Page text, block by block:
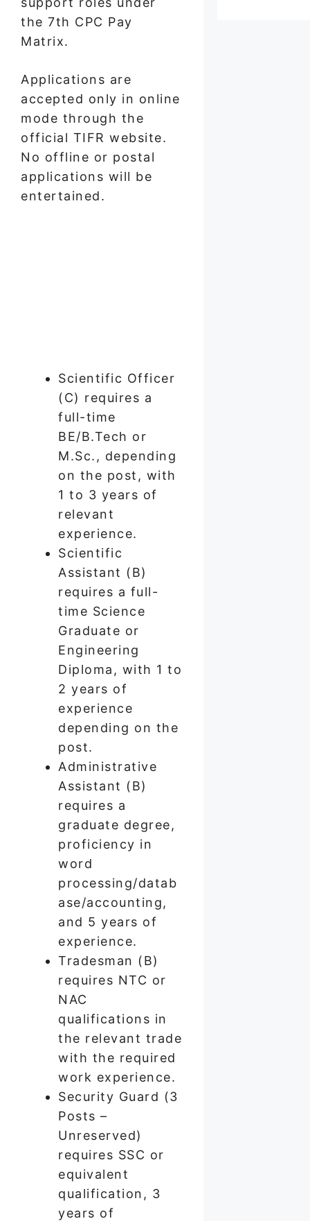
the 7th CPC Pay
Matrix.
Applications are
accepted only in online
mode through the
official TIFR website.
No offline or postal
applications will be
entertained.
Scientific Officer
(C) requires a
full-time
BE/B.Tech or
M.Sc., depending
on the post, with
1 to 3 years of
relevant
experience.
Scientific
Assistant (B)
requires a full-
time Science
Graduate or
Engineering
Diploma, with 1 to
2 years of
experience
depending on the
post.
Administrative
Assistant (B)
requires a
graduate degree,
proficiency in
word
processing/datab
ase/accounting,
and 5 years of
experience.
Tradesman (B)
requires NTC or
NAC
qualifications in
the relevant trade
with the required
work experience.
Security Guard (3
Posts –
Unreserved)
requires SSC or
equivalent
qualification, 3
years of